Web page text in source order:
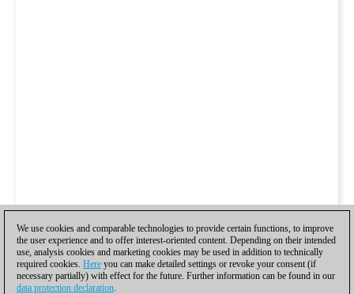
We use cookies and comparable technologies to provide certain functions, to improve
the user experience and to offer interest-oriented content. Depending on their intended
use, analysis cookies and marketing cookies may be used in addition to technically
required cookies. Here you can make detailed settings or revoke your consent (if
necessary partially) with effect for the future. Further information can be found in our
data protection declaration.